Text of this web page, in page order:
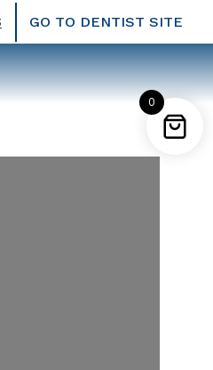
GO TO DENTIST SITE
0